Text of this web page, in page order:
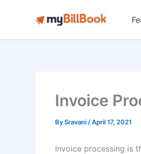
Invoice
BySravani /April 17, 2021
Invoice processing is